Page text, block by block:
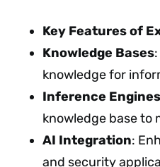
Key Features of
Knowledge Bases
knowledge for
Inference Engines
knowledge base to
AI Integration:
and security